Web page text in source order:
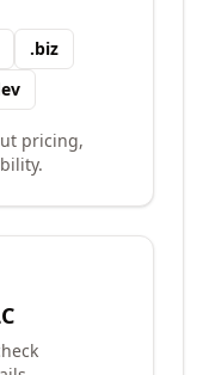
.biz
pricing,